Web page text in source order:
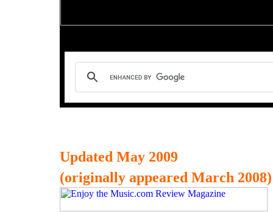
Updated May 2009
(originally appeared March 2008)